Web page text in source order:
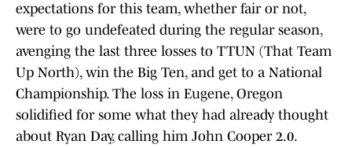
expectations for this team, whether fair or not,
were to go undefeated during the regular season,
avenging the last three losses to TTUN (That Team
Up North), win the Big Ten, and get to a National
Championship. The loss in Eugene, Oregon
solidified for some what they had already thought
about Ryan Day, calling him John Cooper 2.0.